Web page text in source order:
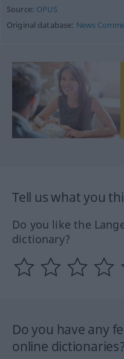
Source: OPUS
Original database: News
Tell us what you
Do you like the
dictionary?
Do you have any
online dictionaries?